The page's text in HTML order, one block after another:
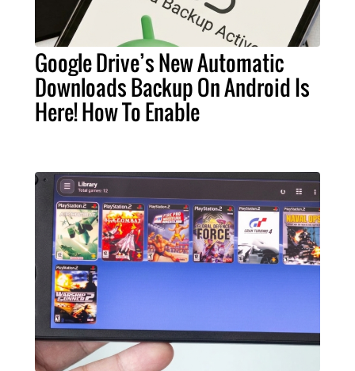
Google Drive’s New Automatic
Downloads Backup On Android Is
Here! How To Enable